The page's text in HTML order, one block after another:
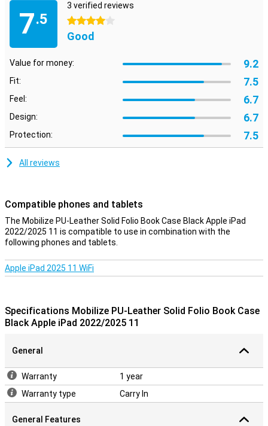
7.5
3 verified reviews
4 stars
Good
Value for money: 9.2
Fit: 7.5
Feel: 6.7
Design: 6.7
Protection: 7.5
All reviews
Compatible phones and tablets
The Mobilize PU-Leather Solid Folio Book Case Black Apple iPad
2022/2025 11 is compatible to use in combination with the
following phones and tablets.
Apple iPad 2025 11 WiFi
Specifications Mobilize PU-Leather Solid Folio Book Case
Black Apple iPad 2022/2025 11
General
Warranty
1 year
Warranty type
Carry In
General Features